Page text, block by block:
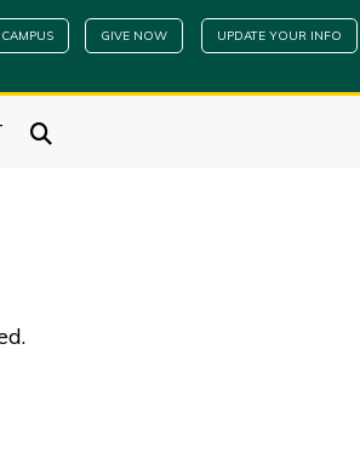
GIVE NOW UPDATE YOUR INFO